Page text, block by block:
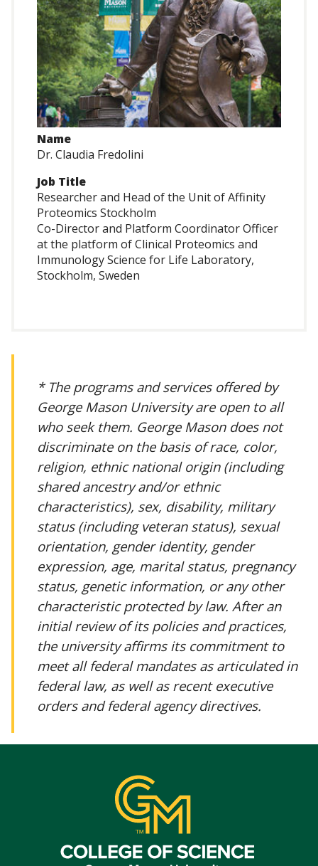
Name
Dr. Claudia Fredolini
Job Title
Researcher and Head of the Unit of Affinity
Proteomics Stockholm
Co-Director and Platform Coordinator Officer
at the platform of Clinical Proteomics and
Immunology Science for Life Laboratory,
Stockholm, Sweden
* The programs and services offered by
George Mason University are open to all
who seek them. George Mason does not
discriminate on the basis of race, color,
religion, ethnic national origin (including
shared ancestry and/or ethnic
characteristics), sex, disability, military
status (including veteran status), sexual
orientation, gender identity, gender
expression, age, marital status, pregnancy
status, genetic information, or any other
characteristic protected by law. After an
initial review of its policies and practices,
the university affirms its commitment to
meet all federal mandates as articulated in
federal law, as well as recent executive
orders and federal agency directives.